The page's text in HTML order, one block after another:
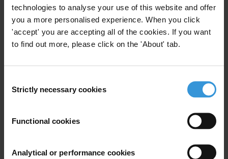
technologies to analyse your use of this website and offer
you a more personalised experience. When you click
'accept' you are accepting all of the cookies. If you want
to find out more, please click on the 'About' tab.
Selection
Strictly necessary cookies
Functional cookies
Analytical or performance cookies
Subscribe to our weekly newsletter
Email address*